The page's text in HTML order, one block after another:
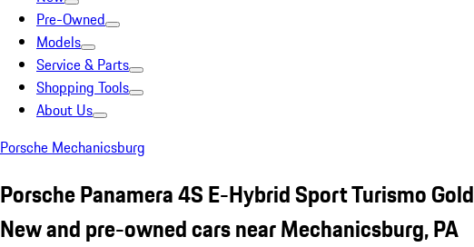
Pre-Owned
Models
Service & Parts
Shopping Tools
About Us
Porsche Mechanicsburg
Porsche Panamera 4S E-Hybrid Sport Turismo Gold
New and pre-owned cars near Mechanicsburg, PA